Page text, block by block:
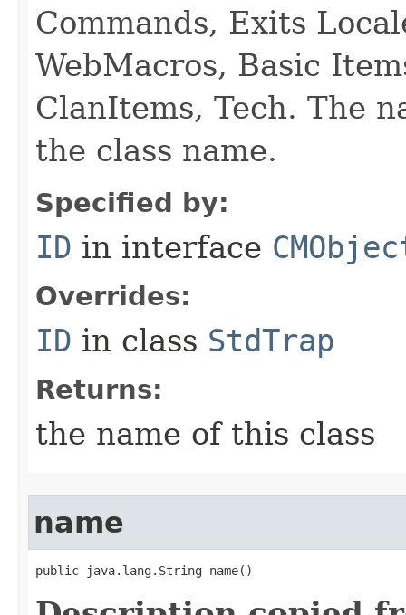
Commands, Exits
WebMacros, Basic
ClanItems, Tech. The
the class name.
Specified by:
ID in interface
Overrides:
ID in class StdTrap
Returns:
the name of this class
name
public java.lang.String name()